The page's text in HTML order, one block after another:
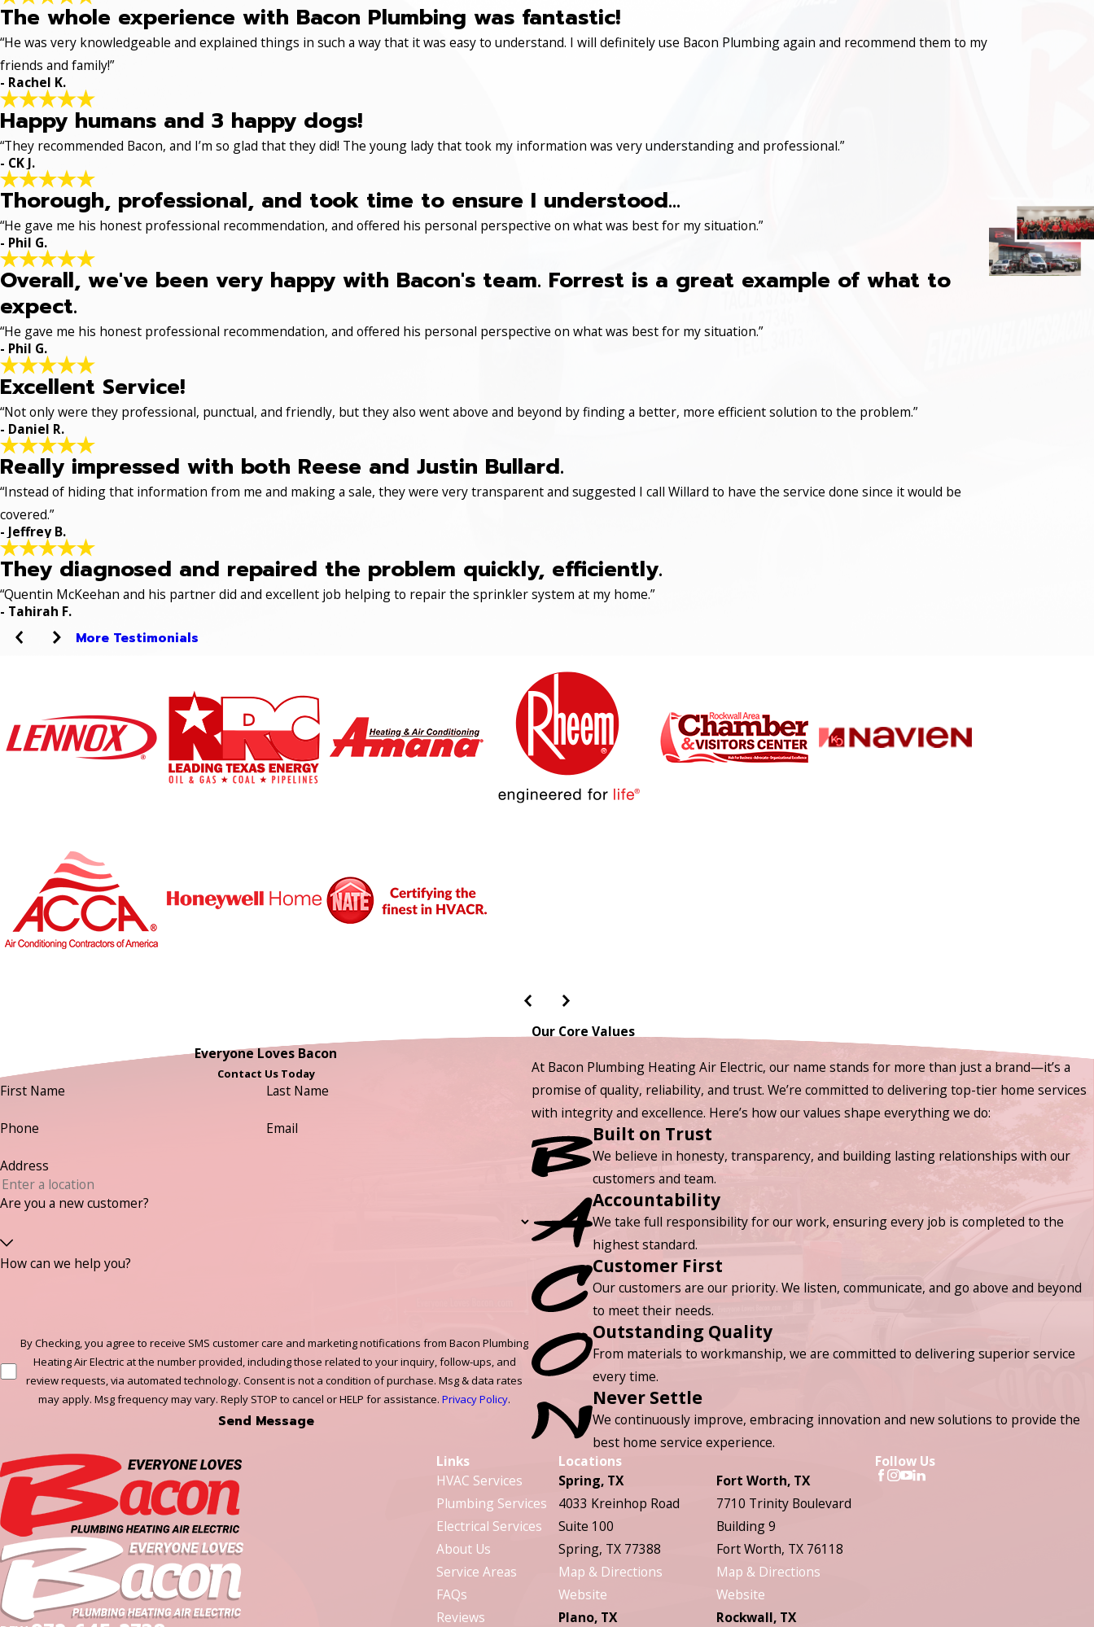
The whole experience with Bacon Plumbing was fantastic!
“He was very knowledgeable and explained things in such a way that it was easy to understand. I will definitely use Bacon Plumbing again and recommend them to my
friends and family!”
- Rachel K.
Happy humans and 3 happy dogs!
“They recommended Bacon, and I’m so glad that they did! The young lady that took my information was very understanding and professional.”
- CK J.
Thorough, professional, and took time to ensure I understood...
“He gave me his honest professional recommendation, and offered his personal perspective on what was best for my situation.”
- Phil G.
Overall, we've been very happy with Bacon's team. Forrest is a great example of what to
expect.
“He gave me his honest professional recommendation, and offered his personal perspective on what was best for my situation.”
- Phil G.
Excellent Service!
“Not only were they professional, punctual, and friendly, but they also went above and beyond by finding a better, more efficient solution to the problem.”
- Daniel R.
Really impressed with both Reese and Justin Bullard.
“Instead of hiding that information from me and making a sale, they were very transparent and suggested I call Willard to have the service done since it would be
covered.”
- Jeffrey B.
They diagnosed and repaired the problem quickly, efficiently.
“Quentin McKeehan and his partner did and excellent job helping to repair the sprinkler system at my home.”
- Tahirah F.
More Testimonials
Everyone Loves Bacon
Contact Us Today
First Name Last Name
Phone Email
Address
Are you a new customer?
How can we help you?
By Checking, you agree to receive SMS customer care and marketing notifications from Bacon Plumbing
Heating Air Electric at the number provided, including those related to your inquiry, follow-ups, and
review requests, via automated technology. Consent is not a condition of purchase. Msg & data rates
may apply. Msg frequency may vary. Reply STOP to cancel or HELP for assistance.Privacy Policy.
Send Message
Our Core Values
At Bacon Plumbing Heating Air Electric, our name stands for more than just a brand—it’s a
promise of quality, reliability, and trust. We’re committed to delivering top-tier home services
with integrity and excellence. Here’s how our values shape everything we do:
Built on Trust
We believe in honesty, transparency, and building lasting relationships with our
customers and team.
Accountability
We take full responsibility for our work, ensuring every job is completed to the
highest standard.
Customer First
Our customers are our priority. We listen, communicate, and go above and beyond
to meet their needs.
Outstanding Quality
From materials to workmanship, we are committed to delivering superior service
every time.
Never Settle
We continuously improve, embracing innovation and new solutions to provide the
best home service experience.
Links
HVAC Services
Plumbing Services
Electrical Services
About Us
Service Areas
FAQs
Reviews
Locations
Spring, TX
4033 Kreinhop Road
Suite 100
Spring, TX 77388
Map & Directions
Website
Fort Worth, TX
7710 Trinity Boulevard
Building 9
Fort Worth, TX 76118
Map & Directions
Website
Plano, TX
Rockwall, TX
Follow Us